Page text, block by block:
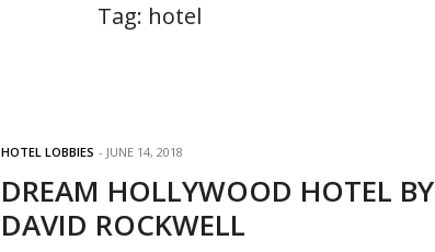
Tag: hotel
HOTEL LOBBIES JUNE 14, 2018
DREAM HOLLYWOOD HOTEL BY
DAVID ROCKWELL